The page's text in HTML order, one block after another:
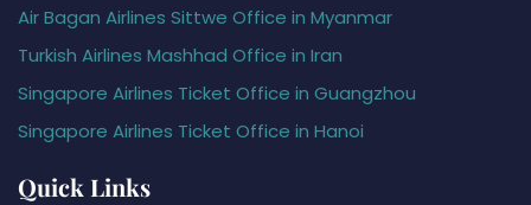
Air Bagan Airlines Sittwe Office in Myanmar
Turkish Airlines Mashhad Office in Iran
Singapore Airlines Ticket Office in Guangzhou
Singapore Airlines Ticket Office in Hanoi
Quick Links